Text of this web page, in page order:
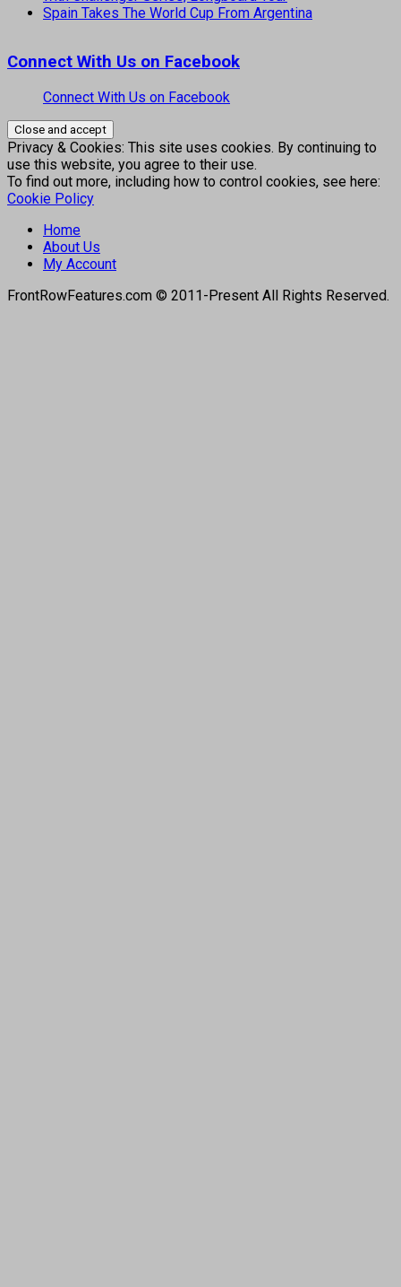
Spain Takes The World Cup From Argentina
Connect With Us on Facebook
Connect With Us on Facebook
Privacy & Cookies: This site uses cookies. By continuing to
use this website, you agree to their use.
To find out more, including how to control cookies, see here:
Cookie Policy
Home
About Us
My Account
FrontRowFeatures.com © 2011-Present All Rights Reserved.